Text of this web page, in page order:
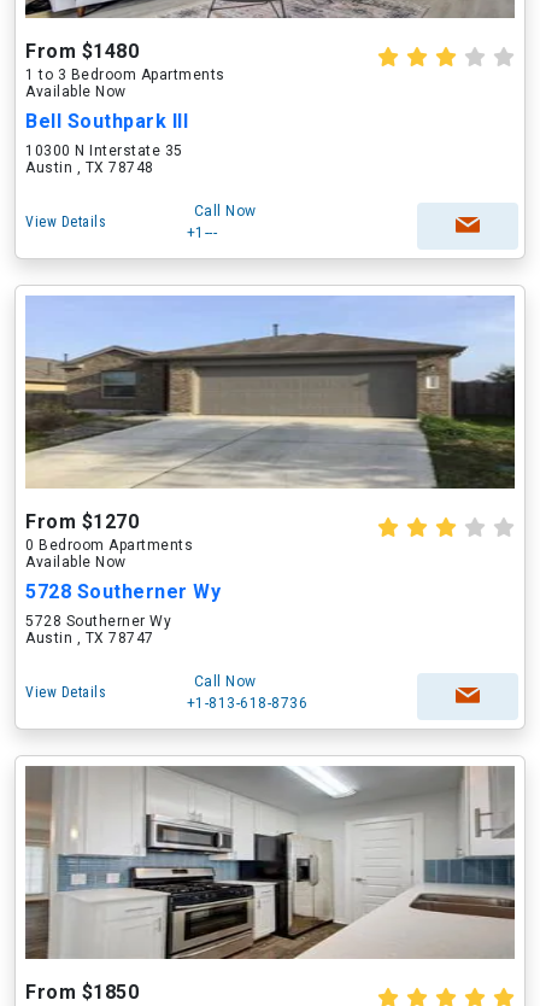
From $1480
1 to 3 Bedroom Apartments
Available Now
Bell Southpark III
10300 N Interstate 35
Austin , TX 78748
View Details
Call Now
+1---
From $1270
0 Bedroom Apartments
Available Now
5728 Southerner Wy
5728 Southerner Wy
Austin , TX 78747
View Details
Call Now
+1-813-618-8736
From $1850